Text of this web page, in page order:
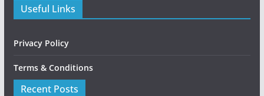
Useful Links
Privacy Policy
Terms & Conditions
Recent Posts